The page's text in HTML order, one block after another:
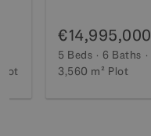
€14,995,000
5 Beds 6 Baths
3,560 m² Plot